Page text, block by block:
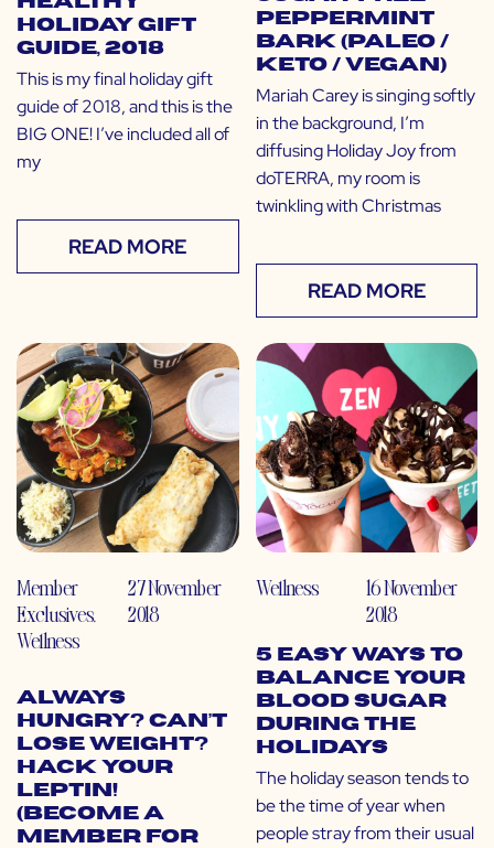
Holiday Gift
Guide, 2018
This is my final holiday gift
guide of 2018, and this is the
BIG ONE! I’ve included all of
my
READ MORE
Peppermint
Bark (Paleo /
Keto / Vegan)
Mariah Carey is singing softly
in the background, I’m
diffusing Holiday Joy from
doTERRA, my room is
twinkling with Christmas
READ MORE
Member
Exclusives,
Wellness
27 November
2018
Always
Hungry? Can’t
Lose Weight?
Hack Your
Leptin!
(Become a
Member for
Wellness
16 November
2018
5 Easy Ways to
Balance Your
Blood Sugar
During the
Holidays
The holiday season tends to
be the time of year when
people stray from their usual